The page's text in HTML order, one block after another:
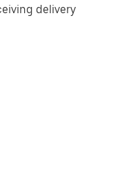
delivery